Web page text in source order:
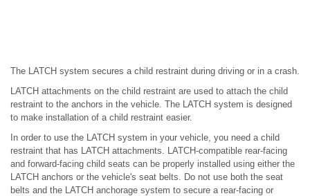
The LATCH system secures a child restraint during driving or in a crash.
LATCH attachments on the child restraint are used to attach the child
restraint to the anchors in the vehicle. The LATCH system is designed
to make installation of a child restraint easier.
In order to use the LATCH system in your vehicle, you need a child
restraint that has LATCH attachments. LATCH-compatible rear-facing
and forward-facing child seats can be properly installed using either the
LATCH anchors or the vehicle's seat belts. Do not use both the seat
belts and the LATCH anchorage system to secure a rear-facing or